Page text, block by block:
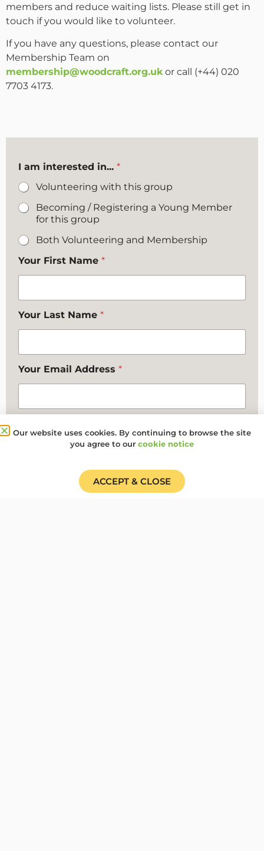
members and reduce waiting lists. Please still get in
touch if you would like to volunteer.
If you have any questions, please contact our
Membership Team on
membership@woodcraft.org.ukor call (+44) 020
7703 4173.
I am interested in... *
Volunteering with this group
Becoming / Registering a Young Member
for this group
Both Volunteering and Membership
Your First Name *
Your Last Name *
Your Email Address *
Any additional comments you want to make
Our website uses cookies. By continuing to browse the site
you agree to our cookie notice
ACCEPT & CLOSE